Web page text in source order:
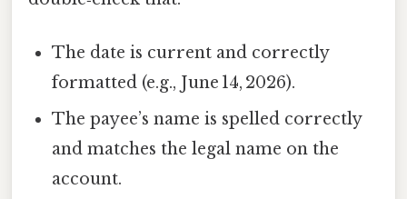
The date is current and correctly
formatted (e.g., June 14, 2026).
The payee’s name is spelled correctly
and matches the legal name on the
account.